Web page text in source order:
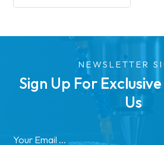
NEWSLETTER
Sign Up For
Us